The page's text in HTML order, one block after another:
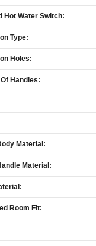
Hot Water Switch:
Type:
Holes:
Handles:
Material:
Material:
Room Fit: